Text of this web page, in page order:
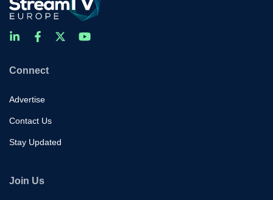
Connect
Advertise
Contact Us
Stay Updated
Join Us